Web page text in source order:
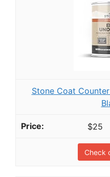
Stone Coat
$25
Check